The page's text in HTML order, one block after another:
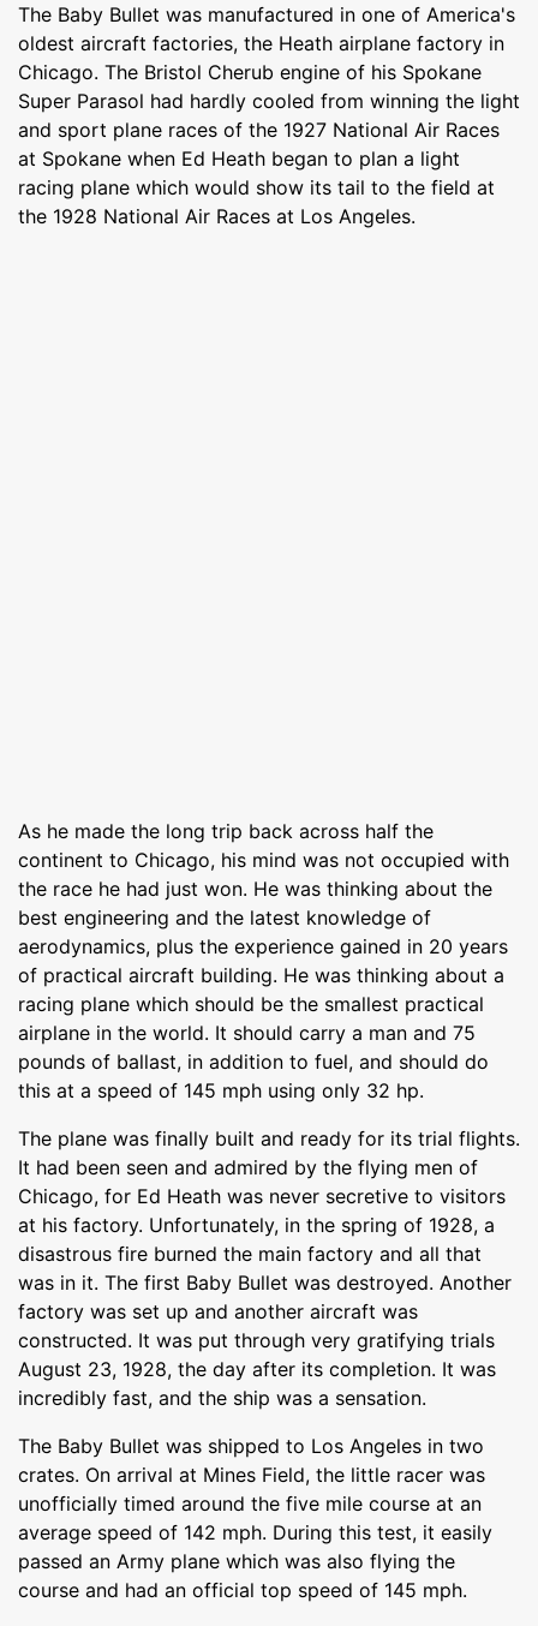
The Baby Bullet was manufactured in one of America's
oldest aircraft factories, the Heath airplane factory in
Chicago. The Bristol Cherub engine of his Spokane
Super Parasol had hardly cooled from winning the light
and sport plane races of the 1927 National Air Races
at Spokane when Ed Heath began to plan a light
racing plane which would show its tail to the field at
the 1928 National Air Races at Los Angeles.
As he made the long trip back across half the
continent to Chicago, his mind was not occupied with
the race he had just won. He was thinking about the
best engineering and the latest knowledge of
aerodynamics, plus the experience gained in 20 years
of practical aircraft building. He was thinking about a
racing plane which should be the smallest practical
airplane in the world. It should carry a man and 75
pounds of ballast, in addition to fuel, and should do
this at a speed of 145 mph using only 32 hp.
The plane was finally built and ready for its trial flights.
It had been seen and admired by the flying men of
Chicago, for Ed Heath was never secretive to visitors
at his factory. Unfortunately, in the spring of 1928, a
disastrous fire burned the main factory and all that
was in it. The first Baby Bullet was destroyed. Another
factory was set up and another aircraft was
constructed. It was put through very gratifying trials
August 23, 1928, the day after its completion. It was
incredibly fast, and the ship was a sensation.
The Baby Bullet was shipped to Los Angeles in two
crates. On arrival at Mines Field, the little racer was
unofficially timed around the five mile course at an
average speed of 142 mph. During this test, it easily
passed an Army plane which was also flying the
course and had an official top speed of 145 mph.